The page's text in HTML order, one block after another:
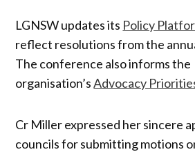
LGNSW updates its Policy
reflect resolutions from the
The conference also informs the
organisation’sAdvocacy
Cr Miller expressed her sincere
councils for submitting motions